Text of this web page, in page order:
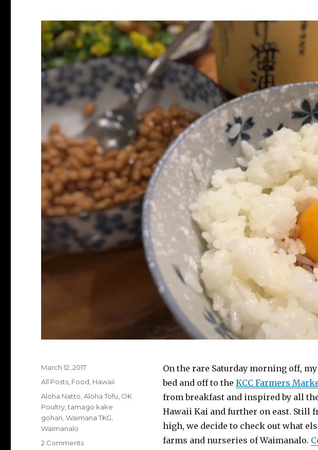
On the rare Saturday morning off,
bed and off to the KCC Farmers
from breakfast and inspired by all
Hawaii Kai and further on east. Still
high, we decide to check out what
farms and nurseries of Waimanalo.
Posted
on
March 12, 2017
Categories
All Posts, Food, Hawaii
Tags
Aloha Natto,Aloha Tofu, OK
Poultry,tamago kake
gohan,Waimana TKG,
Waimanalo
2 Commentson